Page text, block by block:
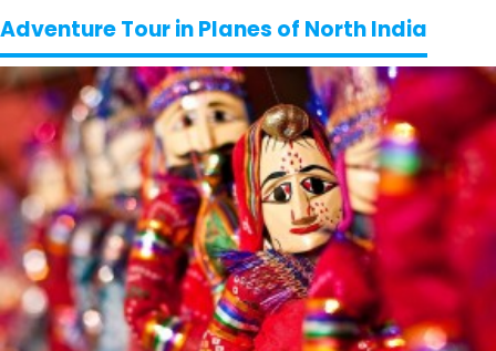
Adventure Tour in Planes of North India